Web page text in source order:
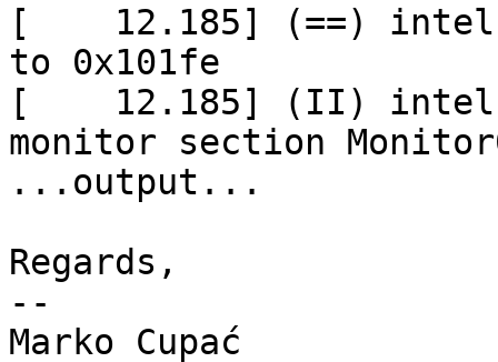
[    12.185] (==)
to 0x101fe
[    12.185] (II)
monitor section
...output...
Regards,
--